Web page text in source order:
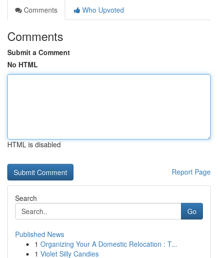
Comments
Who Upvoted
Comments
Submit a Comment
No HTML
HTML is disabled
Report Page
Search
Go
Published News
1 Organizing Your A Domestic Relocation : T...
1 Violet Silly Candies